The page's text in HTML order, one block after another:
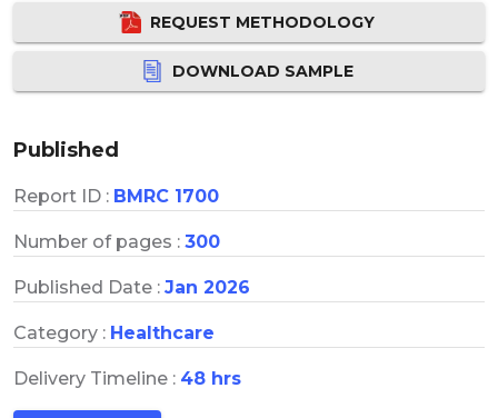
REQUEST METHODOLOGY
DOWNLOAD SAMPLE
Published
Report ID : BMRC 1700
Number of pages : 300
Published Date : Jan 2026
Category : Healthcare
Delivery Timeline : 48 hrs